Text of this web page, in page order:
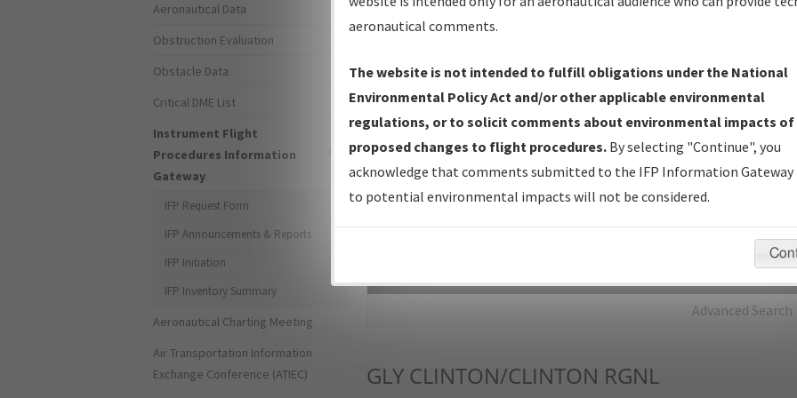
IFP Production Plan— Current IFPs under Development or
Amendments with Tentative Publication Date and Status.
IFP Coordination— All coordinated developed/amended procedure
forms forwarded to Flight Check or Charting for publication.
IFP Documents - Navigation Database Review (NDBR) —
Repository and Source Documents used for Data Validation of
Advanced Search
GLY CLINTON/CLINTON RGNL
Aeronautical Data
Obstruction Evaluation
Obstacle Data
Critical DME List
Instrument Flight
Procedures Information
Gateway
IFP Request Form
IFP Announcements & Reports
IFP Initiation
IFP Inventory Summary
Aeronautical Charting Meeting
Air Transportation Information
Exchange Conference (ATIEC)
aeronautical comments.
The website is not intended to fulfill obligations under the National
Environmental Policy Act and/or other applicable environmental
regulations, or to solicit comments about environmental impacts of
proposed changes to flight procedures. By selecting "Continue", you
acknowledge that comments submitted to the IFP Information Gateway
to potential environmental impacts will not be considered.